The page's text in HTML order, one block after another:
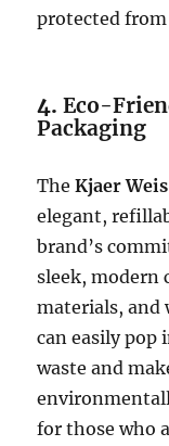
protected
4.Eco-
Packaging
TheKjaer
elegant,
brand’s
sleek, modern
materials, and
can easily pop
waste and
for those who